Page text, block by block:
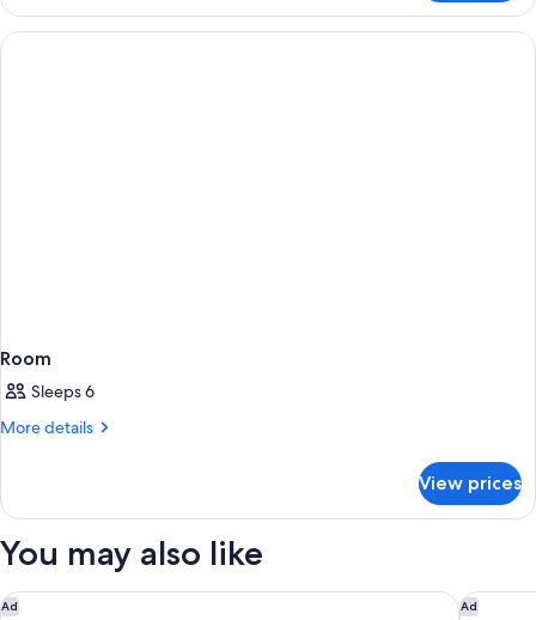
Room
Sleeps 6
More details
More
View prices
You may also like
Ad
Adelaide Rockford Ad
Eos by